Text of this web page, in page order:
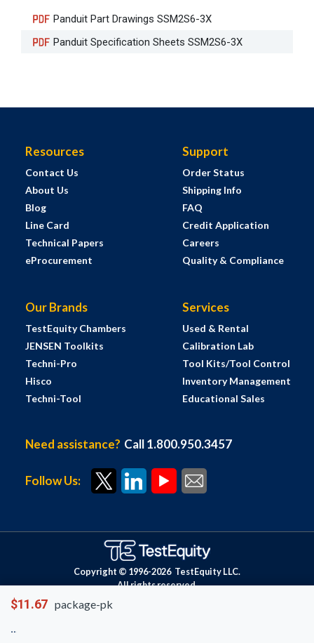
$11.67 package-pk
Panduit Part Drawings SSM2S6-3X
Panduit Specification Sheets SSM2S6-3X
Resources
Contact Us
About Us
Blog
Line Card
Technical Papers
eProcurement
Support
Order Status
Shipping Info
FAQ
Credit Application
Careers
Quality & Compliance
Our Brands
TestEquity Chambers
JENSEN Toolkits
Techni-Pro
Hisco
Techni-Tool
Services
Used & Rental
Calibration Lab
Tool Kits/Tool Control
Inventory Management
Educational Sales
Need assistance? Call 1.800.950.3457
Follow Us:
Copyright © 1996-2026 TestEquity LLC.
All rights reserved.